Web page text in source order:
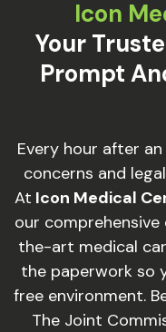
Icon
Your
Prompt
Every hour after
concerns and
At Icon Medical
our
the-art medical
the paperwork so
free environment.
The Joint